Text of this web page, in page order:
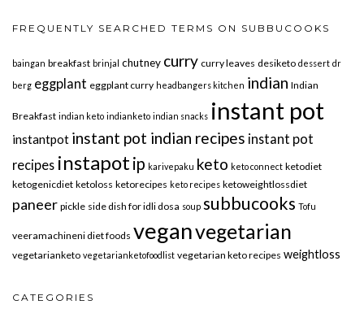
FREQUENTLY SEARCHED TERMS ON SUBBUCOOKS
baingan breakfast brinjal chutney curry curry leaves desiketo dessert dr
berg eggplant eggplant curry headbangers kitchen indian Indian
Breakfast indian keto indianketo indian snacks instant pot
instantpot instant pot indian recipes instant pot
recipes instapot ip karivepaku keto keto connect ketodiet
ketogenicdiet ketoloss ketorecipes keto recipes ketoweightlossdiet
paneer pickle side dish for idli dosa soup subbucooks Tofu
veeramachineni diet foods veganvegetarian
vegetarianketo vegetarianketofoodlist vegetarian keto recipes weightloss
CATEGORIES